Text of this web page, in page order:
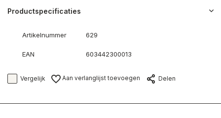
Productspecificaties
Artikelnummer 629
EAN 603442300013
Vergelijk Aan verlanglijst toevoegen Delen